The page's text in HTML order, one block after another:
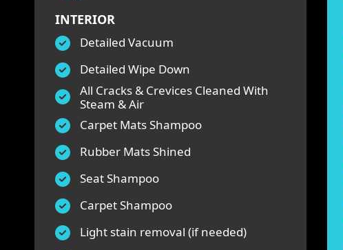
INTERIOR
Detailed Vacuum
Detailed Wipe Down
All Cracks & Crevices Cleaned With
Steam & Air
Carpet Mats Shampoo
Rubber Mats Shined
Seat Shampoo
Carpet Shampoo
Light stain removal (if needed)